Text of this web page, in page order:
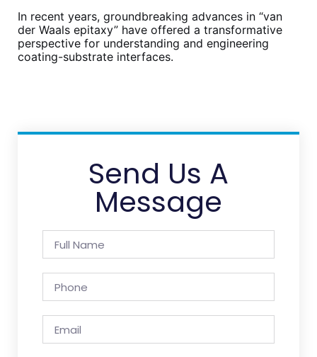
In recent years, groundbreaking advances in “van
der Waals epitaxy” have offered a transformative
perspective for understanding and engineering
coating-substrate interfaces.
Send Us A
Message